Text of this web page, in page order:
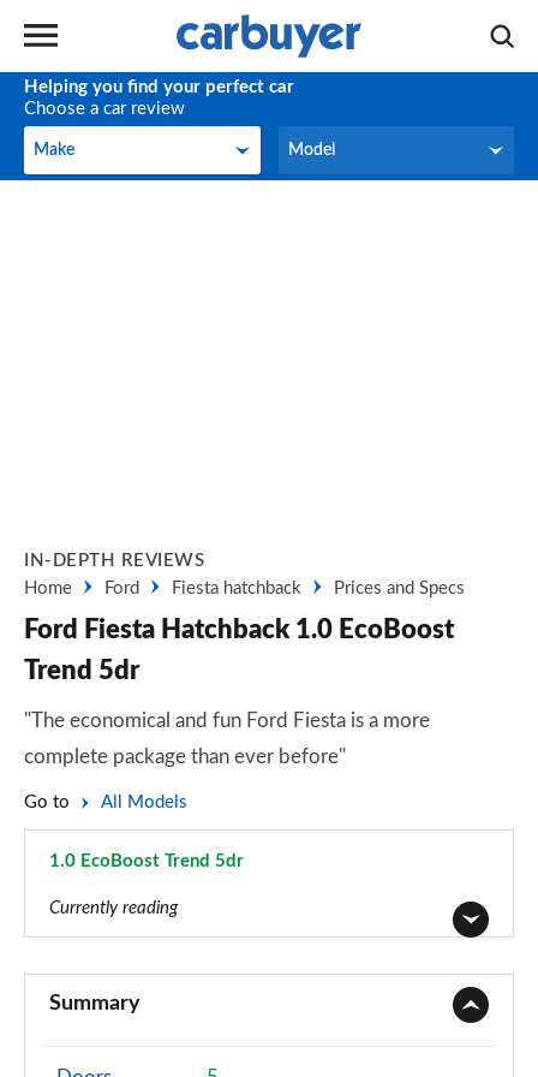
Helping you find your perfect car
Choose a car review
Make
Make Model
Model
IN-DEPTH REVIEWS
Home
Ford Fiesta hatchback Prices and Specs
Ford Fiesta Hatchback 1.0 EcoBoost
Trend 5dr
"The economical and fun Ford Fiesta is a more
complete package than ever before"
Go to All Models
1.0 EcoBoost Trend 5dr
Currently reading
1.0 EcoBoost Trend 3dr
Page 2 of 62
Summary